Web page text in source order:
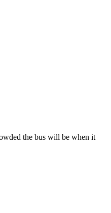
the bus will be when it